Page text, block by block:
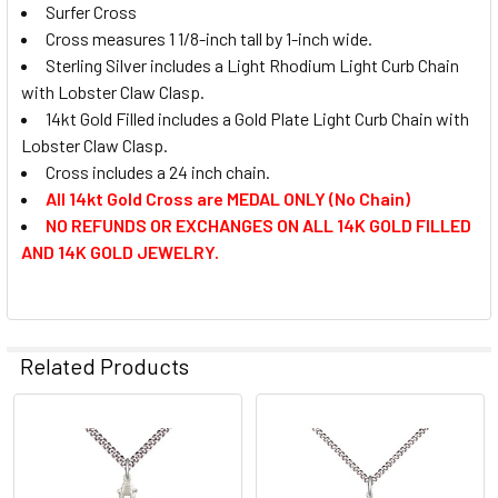
CURRENT
STOCK:
QUANTITY:
DECREASE QUANTITY OF CROSS RING
INCREASE QUANTITY OF CROSS RING
DECREASE QUANTITY OF LECTOR CROSS
INCREASE QUANTITY OF LECTOR CROSS
Surfer Cross
Cross measures 1 1/8-inch tall by 1-inch wide.
Sterling Silver includes a Light Rhodium Light Curb Chain
with Lobster Claw Clasp.
14kt Gold Filled includes a Gold Plate Light Curb Chain with
Lobster Claw Clasp.
Cross includes a 24 inch chain.
All 14kt Gold Cross are MEDAL ONLY (No Chain)
NO REFUNDS OR EXCHANGES ON ALL 14K GOLD FILLED
AND 14K GOLD JEWELRY.
Related Products
Related
Products